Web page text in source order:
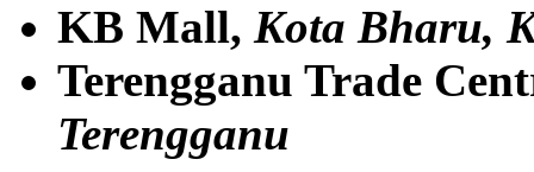
KB Mall, Kota Bharu,
Terengganu Trade
Terengganu